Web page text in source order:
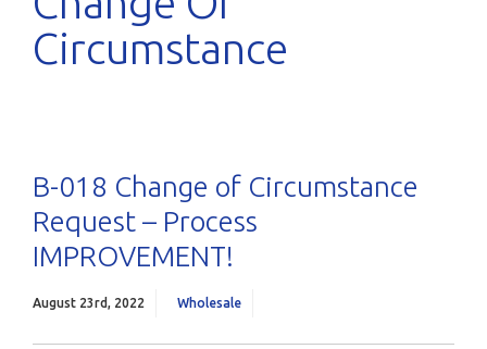
Circumstance
B-018 Change of Circumstance
Request – Process
IMPROVEMENT!
August 23rd, 2022 Wholesale